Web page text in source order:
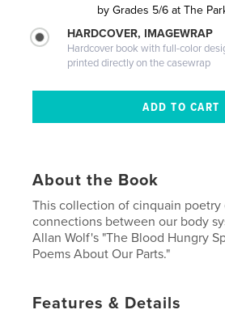
by Grades 5/6 at The
HARDCOVER, IMAGEWRAP
Hardcover book with full-color
printed directly on the casewrap
About the Book
This collection of cinquain poetry
connections between our body
Allan Wolf's "The Blood Hungry
Poems About Our Parts."
Features & Details